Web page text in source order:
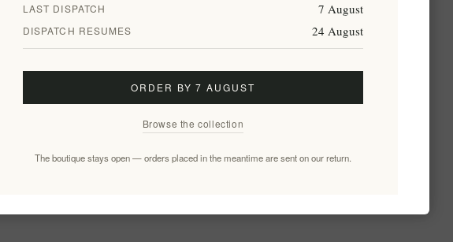
LAST DISPATCH 7 August
DISPATCH RESUMES 24 August
ORDER BY 7 AUGUST
Browse the collection
The boutique stays open — orders placed in the meantime are sent on our return.